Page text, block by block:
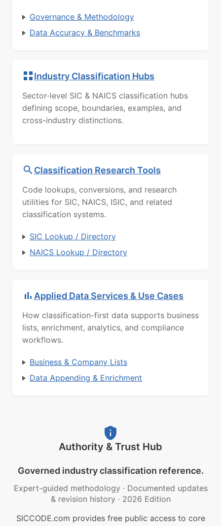
Governance & Methodology
Data Accuracy & Benchmarks
Industry Classification Hubs
Sector-level SIC & NAICS classification hubs
defining scope, boundaries, examples, and
cross-industry distinctions.
Classification Research Tools
Code lookups, conversions, and research
utilities for SIC, NAICS, ISIC, and related
classification systems.
SIC Lookup / Directory
NAICS Lookup / Directory
Applied Data Services & Use Cases
How classification-first data supports business
lists, enrichment, analytics, and compliance
workflows.
Business & Company Lists
Data Appending & Enrichment
Authority & Trust Hub
Governed industry classification reference.
Expert-guided methodology · Documented updates
& revision history · 2026 Edition
SICCODE.com provides free public access to core